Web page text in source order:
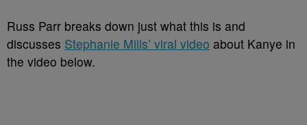
Russ Parr breaks down just what this is and
discusses Stephanie Mills’ viral video about Kanye in
the video below.